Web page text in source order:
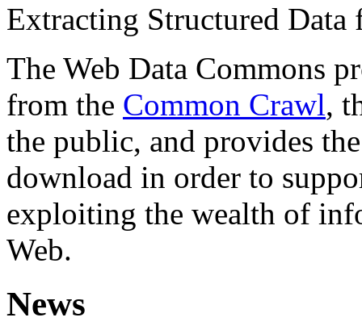
Extracting Structured
The Web Data Commons
from the Common Crawl,
the public, and provides
download in order to
exploiting the wealth of
Web.
News